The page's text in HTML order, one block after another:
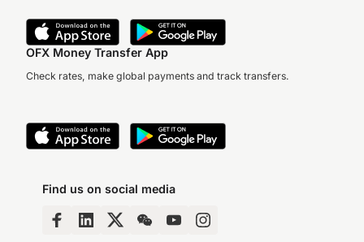
OFX Money Transfer App
Check rates, make global payments and track transfers.
Find us on social media